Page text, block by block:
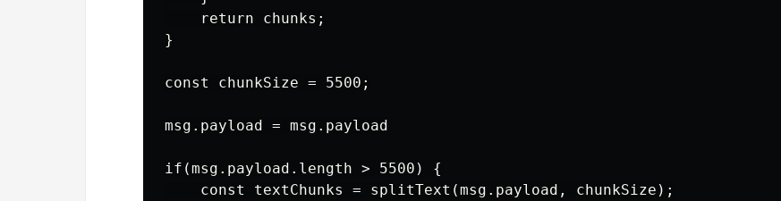
    return chunks;
}
const chunkSize = 5500;
msg.payload = msg.payload
if(msg.payload.length > 5500) {
    const textChunks = splitText(msg.payload, chunkSize);